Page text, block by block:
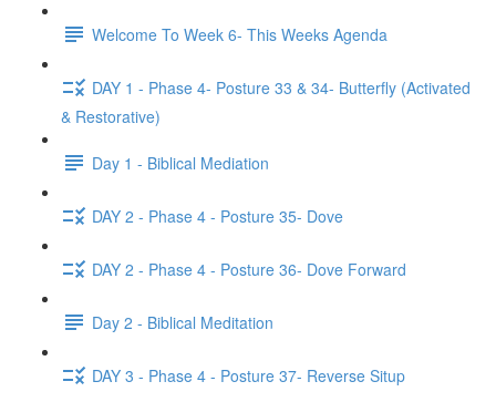
Welcome To Week 6- This Weeks Agenda
DAY 1 - Phase 4- Posture 33 & 34- Butterfly (Activated
& Restorative)
Day 1 - Biblical Mediation
DAY 2 - Phase 4 - Posture 35- Dove
DAY 2 - Phase 4 - Posture 36- Dove Forward
Day 2 - Biblical Meditation
DAY 3 - Phase 4 - Posture 37- Reverse Situp